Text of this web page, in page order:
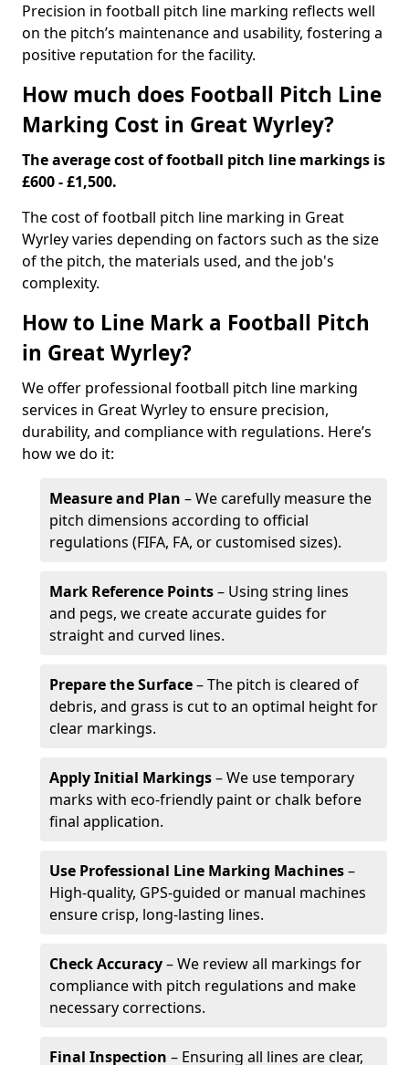
Precision in football pitch line marking reflects well
on the pitch’s maintenance and usability, fostering a
positive reputation for the facility.
How much does Football Pitch Line
Marking Cost in Great Wyrley?
The average cost of football pitch line markings is
£600 - £1,500.
The cost of football pitch line marking in Great
Wyrley varies depending on factors such as the size
of the pitch, the materials used, and the job's
complexity.
How to Line Mark a Football Pitch
in Great Wyrley?
We offer professional football pitch line marking
services in Great Wyrley to ensure precision,
durability, and compliance with regulations. Here’s
how we do it:
Measure and Plan – We carefully measure the
pitch dimensions according to official
regulations (FIFA, FA, or customised sizes).
Mark Reference Points– Using string lines
and pegs, we create accurate guides for
straight and curved lines.
Prepare the Surface– The pitch is cleared of
debris, and grass is cut to an optimal height for
clear markings.
Apply Initial Markings– We use temporary
marks with eco-friendly paint or chalk before
final application.
Use Professional Line Marking Machines–
High-quality, GPS-guided or manual machines
ensure crisp, long-lasting lines.
Check Accuracy– We review all markings for
compliance with pitch regulations and make
necessary corrections.
Final Inspection – Ensuring all lines are clear,